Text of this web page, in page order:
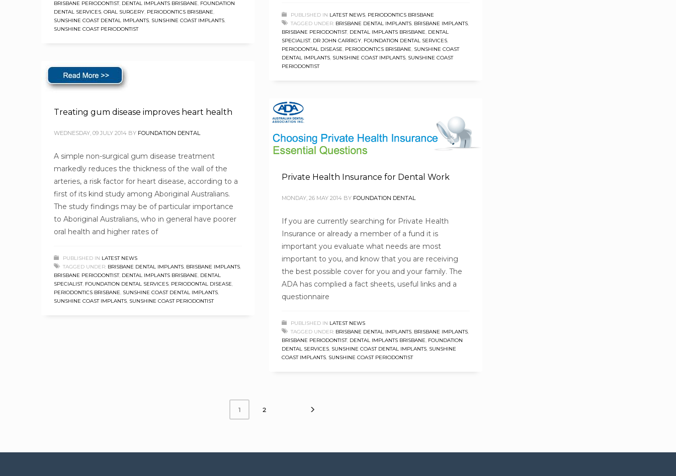
BRISBANE PERIODONTIST, DENTAL IMPLANTS BRISBANE, FOUNDATION
DENTAL SERVICES, ORAL SURGERY, PERIODONTICS BRISBANE,
SUNSHINE COAST DENTAL IMPLANTS, SUNSHINE COAST IMPLANTS,
SUNSHINE COAST PERIODONTIST
PUBLISHED IN LATEST NEWS, PERIODONTICS BRISBANE
TAGGED UNDER: BRISBANE DENTAL IMPLANTS, BRISBANE IMPLANTS,
BRISBANE PERIODONTIST, DENTAL IMPLANTS BRISBANE, DENTAL
SPECIALIST, DR JOHN CARRIGY, FOUNDATION DENTAL SERVICES,
PERIODONTAL DISEASE, PERIODONTICS BRISBANE, SUNSHINE COAST
DENTAL IMPLANTS, SUNSHINE COAST IMPLANTS, SUNSHINE COAST
PERIODONTIST
Treating gum disease improves heart health
WEDNESDAY, 09 JULY 2014 BY FOUNDATION DENTAL
A simple non-surgical gum disease treatment
markedly reduces the thickness of the wall of the
arteries, a risk factor for heart disease, according to a
first of its kind study among Aboriginal Australians.
The study findings may be of particular importance
to Aboriginal Australians, who in general have poorer
oral health and higher rates of
PUBLISHED IN LATEST NEWS
TAGGED UNDER: BRISBANE DENTAL IMPLANTS, BRISBANE IMPLANTS,
BRISBANE PERIODONTIST, DENTAL IMPLANTS BRISBANE, DENTAL
SPECIALIST, FOUNDATION DENTAL SERVICES, PERIODONTAL DISEASE,
PERIODONTICS BRISBANE, SUNSHINE COAST DENTAL IMPLANTS,
SUNSHINE COAST IMPLANTS, SUNSHINE COAST PERIODONTIST
Private Health Insurance for Dental Work
MONDAY, 26 MAY 2014 BY FOUNDATION DENTAL
If you are currently searching for Private Health
Insurance or already a member of a fund it is
important you evaluate what needs are most
important to you, and know that you are receiving
the best possible cover for you and your family. The
ADA has complied a fact sheets, useful links and a
questionnaire
PUBLISHED IN LATEST NEWS
TAGGED UNDER: BRISBANE DENTAL IMPLANTS, BRISBANE IMPLANTS,
BRISBANE PERIODONTIST, DENTAL IMPLANTS BRISBANE, FOUNDATION
DENTAL SERVICES, SUNSHINE COAST DENTAL IMPLANTS, SUNSHINE
COAST IMPLANTS, SUNSHINE COAST PERIODONTIST
1 2